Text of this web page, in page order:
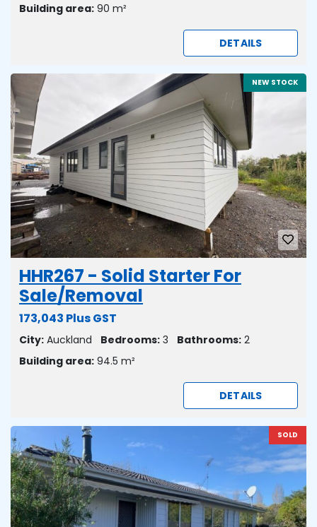
Building area: 90 m²
DETAILS
NEW STOCK
HHR267 - Solid Starter For
Sale/Removal
173,043 Plus GST
City: Auckland Bedrooms: 3 Bathrooms: 2
Building area: 94.5 m²
DETAILS
SOLD